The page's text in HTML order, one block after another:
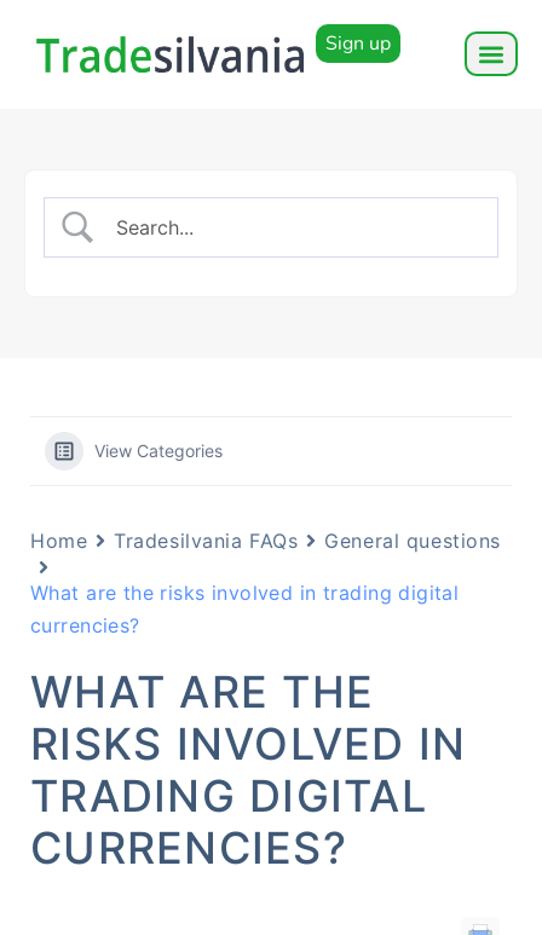
Sign up
View Categories
Home Tradesilvania FAQs General questions
What are the risks involved in trading digital
currencies?
WHAT ARE THE
RISKS INVOLVED IN
TRADING DIGITAL
CURRENCIES?